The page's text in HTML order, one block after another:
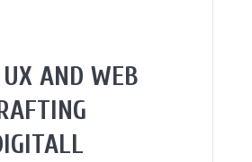
UX AND WEB